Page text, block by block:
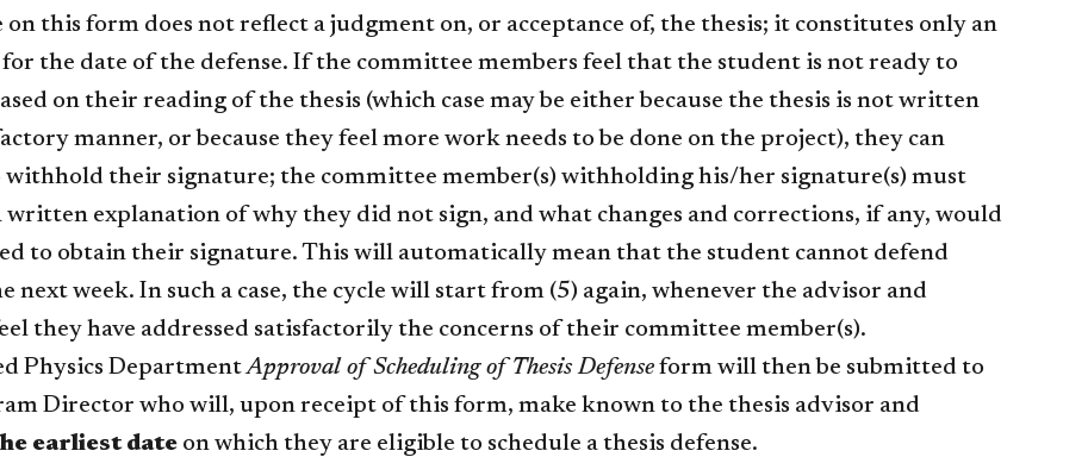
on this form does not reflect a judgment on, or acceptance of, the thesis; it constitutes only an
the date of the defense. If the committee members feel that the student is not ready to
on their reading of the thesis (which case may be either because the thesis is not written
manner, or because they feel more work needs to be done on the project), they can
withhold their signature; the committee member(s) withholding his/her signature(s) must
written explanation of why they did not sign, and what changes and corrections, if any, would
to obtain their signature. This will automatically mean that the student cannot defend
next week. In such a case, the cycle will start from (5) again, whenever the advisor and
they have addressed satisfactorily the concerns of their committee member(s).
Physics DepartmentApproval of Scheduling of Thesis Defense form will then be submitted to
Director who will, upon receipt of this form, make known to the thesis advisor and
earliest date on which they are eligible to schedule a thesis defense.